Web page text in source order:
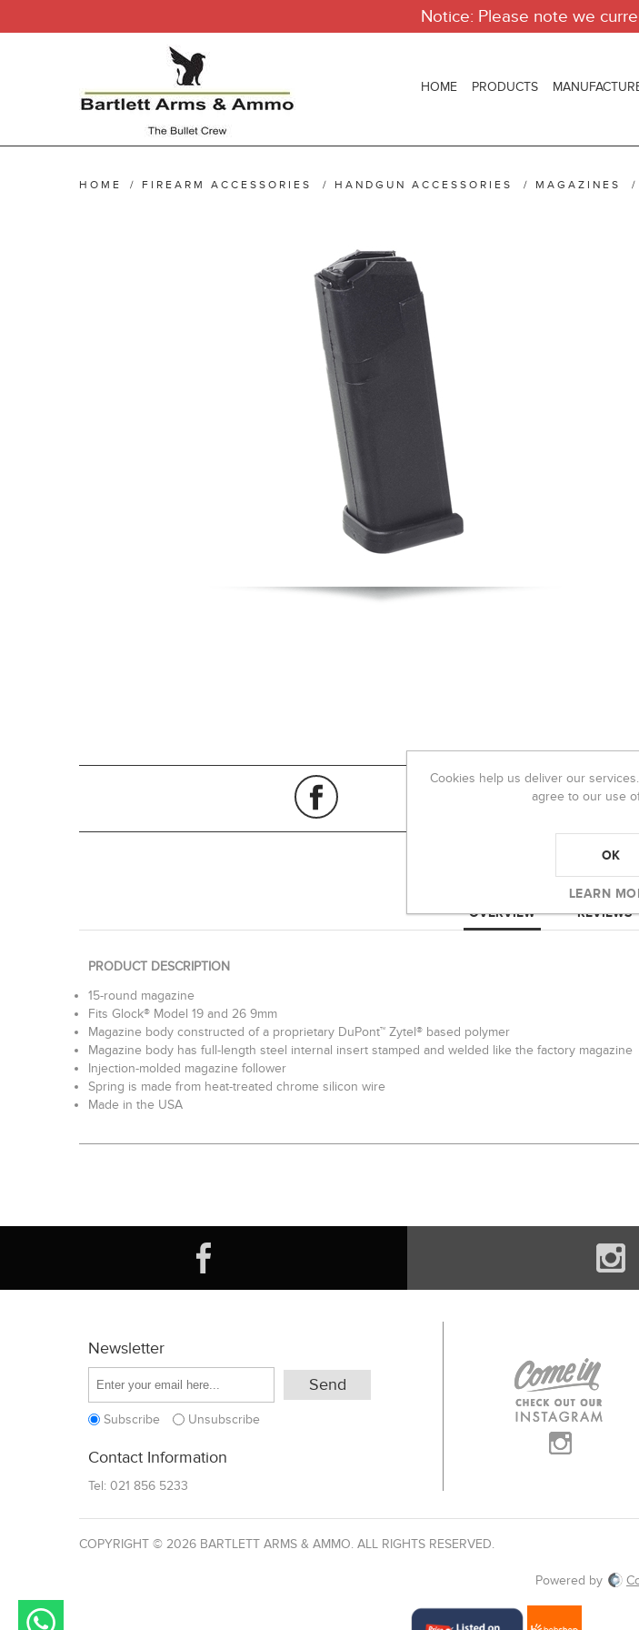
Notice: Please note we
HOME PRODUCTS
HOME / FIREARM ACCESSORIES / HANDGUN ACCESSORIES / MAGAZINES /
OVERVIEW REVIEWS
PRODUCT DESCRIPTION
15-round magazine
Fits Glock® Model 19 and 26 9mm
Magazine body constructed of a proprietary DuPont™ Zytel® based polymer
Magazine body has full-length steel internal insert stamped and welded like the factory magazine
Injection-molded magazine follower
Spring is made from heat-treated chrome silicon wire
Made in the USA
Newsletter
Subscribe Unsubscribe
Contact Information
Tel: 021 856 5233
COPYRIGHT © 2026 BARTLETT ARMS & AMMO. ALL RIGHTS RESERVED.
Powered by
Cookies help us deliver our
agree to our use
OK
LEARN